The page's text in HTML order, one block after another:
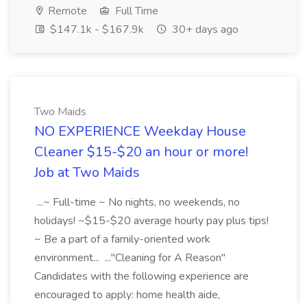
Remote
Full Time
$147.1k - $167.9k
30+ days ago
Two Maids
NO EXPERIENCE Weekday House
Cleaner $15-$20 an hour or more!
Job at Two Maids
...~ Full-time ~ No nights, no weekends, no
holidays! ~$15-$20 average hourly pay plus tips!
~ Be a part of a family-oriented work
environment... ..."Cleaning for A Reason"
Candidates with the following experience are
encouraged to apply: home health aide,